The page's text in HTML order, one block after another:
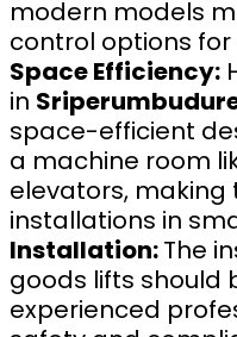
modern models
control options
Space Efficiency:
in
space-efficient
a machine room
elevators,
installations in
Installation:The
goods lifts should
experienced